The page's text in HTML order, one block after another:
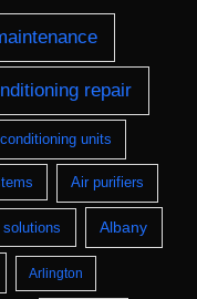
repair
units
Air purifiers
Albany
Arlington